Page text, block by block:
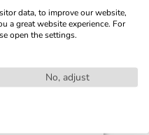
Minor
data, to improve our website,
a great website experience. For
open the settings.
No, adjust